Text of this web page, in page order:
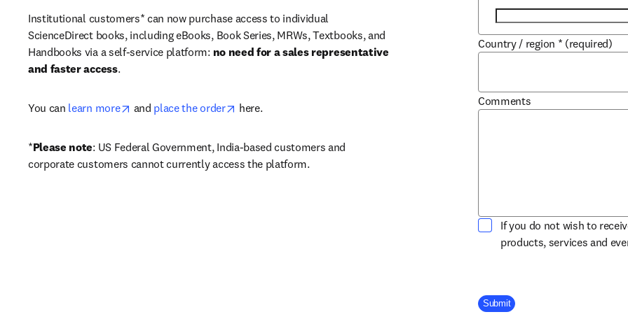
Institutional customers* can now purchase access to individual
ScienceDirect books, including eBooks, Book Series, MRWs, Textbooks, and
Handbooks via a self-service platform: no need for a sales representative
and faster access.
You can learn more opens in new tab/window
and place the order opens in new tab/window
here.
*Please note: US Federal Government, India-based customers and
corporate customers cannot currently access the platform.
Country / region * (required)
Comments
If you do not wish to
products, services and
Company Division
Submit